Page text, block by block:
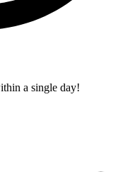
a single day!